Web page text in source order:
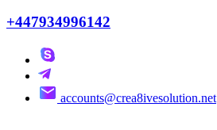
+447934996142
accounts@crea8ivesolution.net